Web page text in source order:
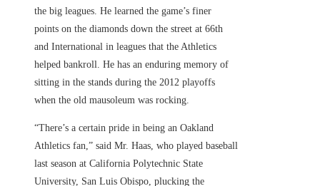
the big leagues. He learned the game’s finer
points on the diamonds down the street at 66th
and International in leagues that the Athletics
helped bankroll. He has an enduring memory of
sitting in the stands during the 2012 playoffs
when the old mausoleum was rocking.
“There’s a certain pride in being an Oakland
Athletics fan,” said Mr. Haas, who played baseball
last season at California Polytechnic State
University, San Luis Obispo, plucking the